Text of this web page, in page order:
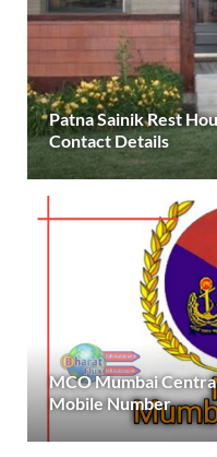
Patna Sainik Rest
Contact Details
MCO Mumbai
Mobile Number